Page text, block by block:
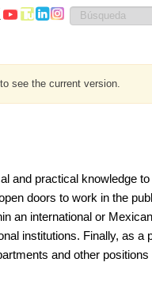
see the current version.
and practical knowledge
doors to work in the
an international or
institutions. Finally, as a
and other